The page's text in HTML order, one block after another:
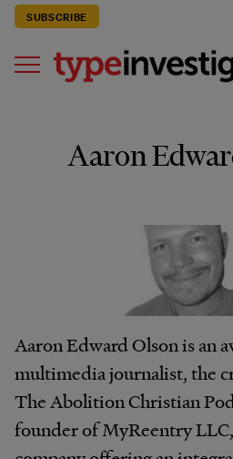
SUBSCRIBE
Aaron
Aaron Edward Olson is an
multimedia journalist, the
The Abolition Christian
founder of MyReentry